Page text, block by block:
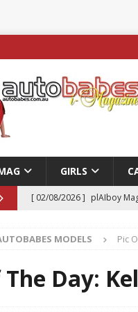
GIRLS
[ 02/08/2026 ] plAIboy
ENTERTAINMENT & SPORT
[ 23/07/2026 ]
Pic of the
AUTOBABES
MODELS Pic
The Day: